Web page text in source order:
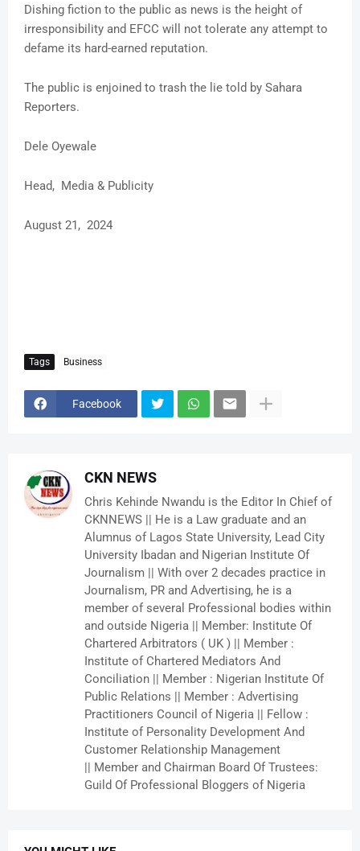
Dishing fiction to the public as news is the height of
irresponsibility and EFCC will not tolerate any attempt to
defame its hard-earned reputation.
The public is enjoined to trash the lie told by Sahara
Reporters.
Dele Oyewale
Head, Media & Publicity
August 21, 2024
Tags Business
Facebook
CKN NEWS
Chris Kehinde Nwandu is the Editor In Chief of
CKNNEWS || He is a Law graduate and an
Alumnus of Lagos State University, Lead City
University Ibadan and Nigerian Institute Of
Journalism || With over 2 decades practice in
Journalism, PR and Advertising, he is a
member of several Professional bodies within
and outside Nigeria || Member: Institute Of
Chartered Arbitrators ( UK ) || Member :
Institute of Chartered Mediators And
Conciliation || Member : Nigerian Institute Of
Public Relations || Member : Advertising
Practitioners Council of Nigeria || Fellow :
Institute of Personality Development And
Customer Relationship Management
|| Member and Chairman Board Of Trustees:
Guild Of Professional Bloggers of Nigeria